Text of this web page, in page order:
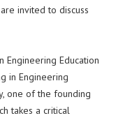
invited to discuss
Engineering Education
in Engineering
one of the founding
takes a critical